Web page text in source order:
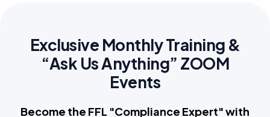
Exclusive Monthly Training &
“Ask Us Anything” ZOOM
Events
Become the FFL "Compliance Expert" with